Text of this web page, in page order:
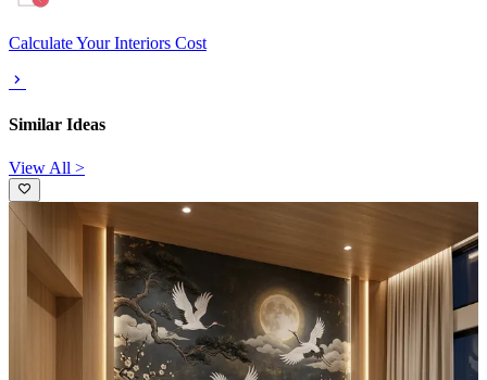
Calculate Your Interiors Cost
Similar Ideas
View All >